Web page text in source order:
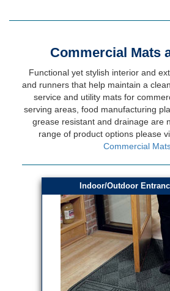
Commercial Mats
Functional yet stylish interior and
and runners that help maintain a
service and utility mats for
serving areas, food manufacturing
grease resistant and drainage are
range of product options please
Commercial
Indoor/Outdoor